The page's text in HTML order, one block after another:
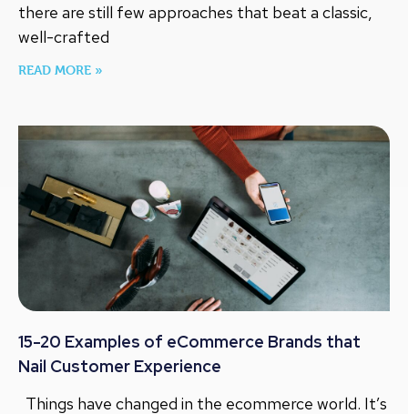
there are still few approaches that beat a classic,
well-crafted
READ MORE »
15-20 Examples of eCommerce Brands that
Nail Customer Experience
Things have changed in the ecommerce world. It’s